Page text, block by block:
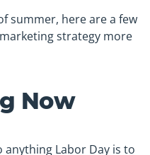
summer, here are a few
strategy more
Now
Labor Day is to